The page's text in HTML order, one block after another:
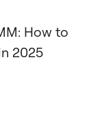
How to
2025